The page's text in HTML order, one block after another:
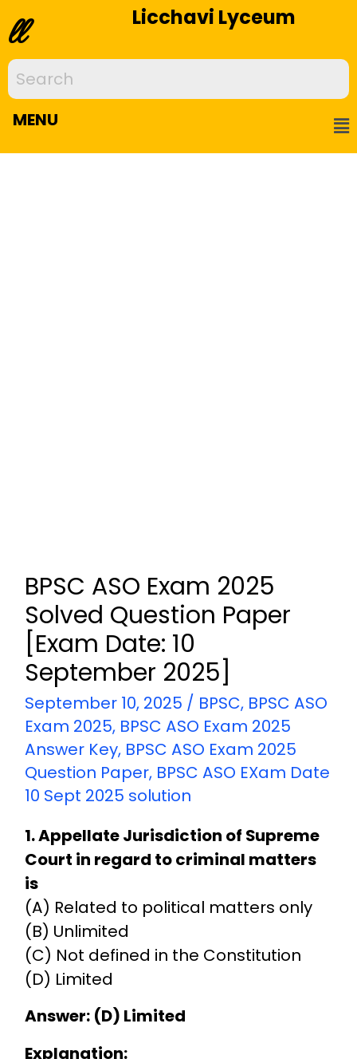
ll Licchavi Lyceum
MENU
BPSC ASO Exam 2025
Solved Question Paper
[Exam Date: 10
September 2025]
September 10, 2025 / BPSC, BPSC ASO
Exam 2025, BPSC ASO Exam 2025
Answer Key, BPSC ASO Exam 2025
Question Paper, BPSC ASO EXam Date
10 Sept 2025 solution
1. Appellate Jurisdiction of Supreme
Court in regard to criminal matters
is
(A) Related to political matters only
(B) Unlimited
(C) Not defined in the Constitution
(D) Limited
Answer: (D) Limited
Explanation: